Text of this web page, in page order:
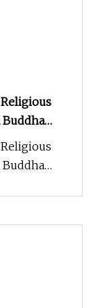
Buddha
Buddha